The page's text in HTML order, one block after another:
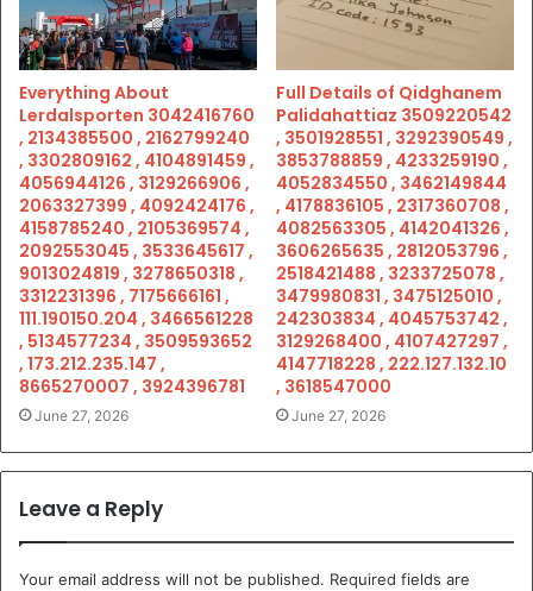
Everything About
Lerdalsporten 3042416760
, 2134385500 , 2162799240
, 3302809162 , 4104891459 ,
4056944126 , 3129266906 ,
2063327399 , 4092424176 ,
4158785240 , 2105369574 ,
2092553045 , 3533645617 ,
9013024819 , 3278650318 ,
3312231396 , 7175666161 ,
111.190150.204 , 3466561228
, 5134577234 , 3509593652
, 173.212.235.147 ,
8665270007 , 3924396781
June 27, 2026
Full Details of Qidghanem
Palidahattiaz 3509220542
, 3501928551 , 3292390549 ,
3853788859 , 4233259190 ,
4052834550 , 3462149844
, 4178836105 , 2317360708 ,
4082563305 , 4142041326 ,
3606265635 , 2812053796 ,
2518421488 , 3233725078 ,
3479980831 , 3475125010 ,
242303834 , 4045753742 ,
3129268400 , 4107427297 ,
4147718228 , 222.127.132.10
, 3618547000
June 27, 2026
Leave a Reply
Your email address will not be published. Required fields are